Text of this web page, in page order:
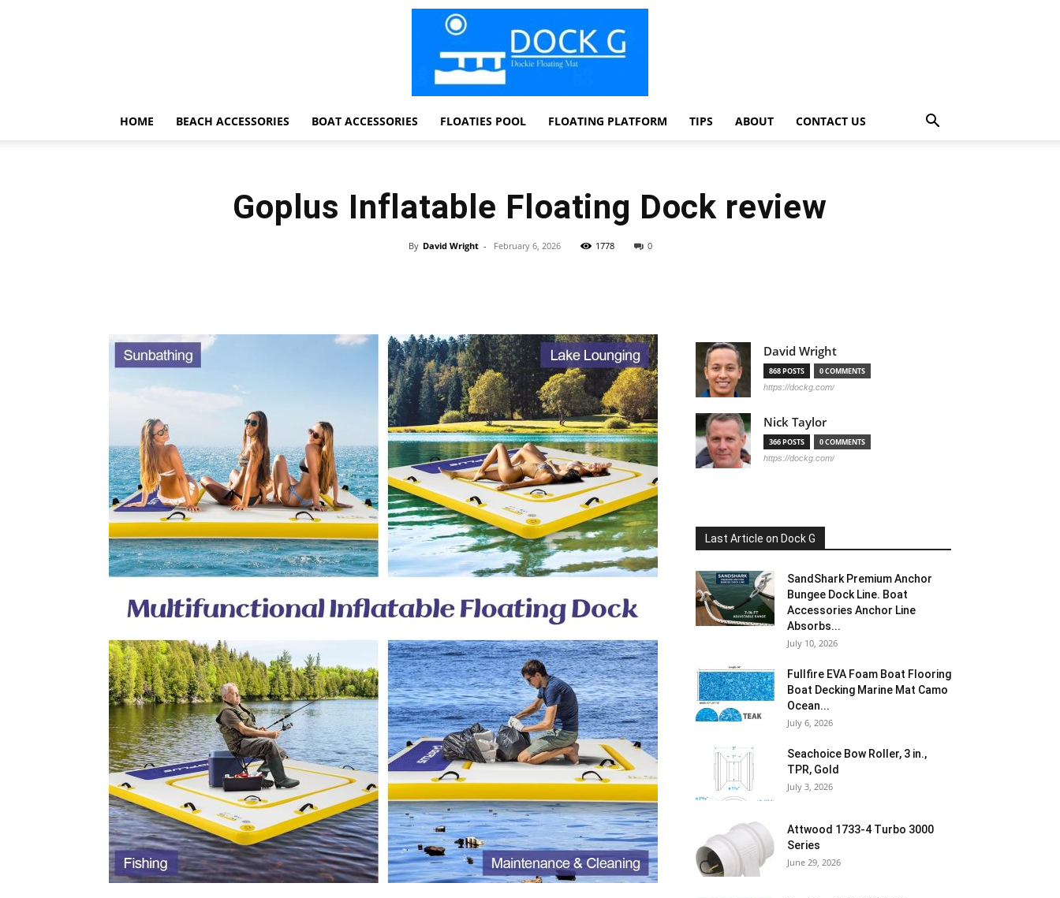
G
Dockie
Floating
Foam
Water
Mats
HOME BEACH ACCESSORIES BOAT ACCESSORIES FLOATIES POOL FLOATING PLATFORM TIPS ABOUT CONTACT US
Goplus Inflatable Floating Dock review
By David Wright - February 6, 2026 1778 0
David Wright
868 POSTS 0 COMMENTS
https://dockg.com/
Nick Taylor
366 POSTS 0 COMMENTS
https://dockg.com/
Last Article on Dock G
SandShark Premium Anchor
Bungee Dock Line. Boat
Accessories Anchor Line
Absorbs...
July 10, 2026
Fullfire EVA Foam Boat Flooring
Boat Decking Marine Mat Camo
Ocean...
July 6, 2026
Seachoice Bow Roller, 3 in.,
TPR, Gold
July 3, 2026
Attwood 1733-4 Turbo 3000
Series
June 29, 2026